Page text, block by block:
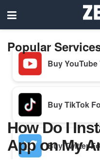
Popular
Buy YouTube
Buy TikTok
Buy Twitter
How Do I
App on My